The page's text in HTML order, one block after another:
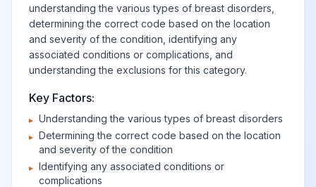
N64.82 Billable
Hypoplasia of
breast
N64.89
breast
N64.9 Billable
Disorder of breast,
understanding the various types of breast disorders,
determining the correct code based on the location
and severity of the condition, identifying any
associated conditions or complications, and
understanding the exclusions for this category.
Key Factors:
▸ Understanding the various types of breast disorders
▸ Determining the correct code based on the location
and severity of the condition
▸ Identifying any associated conditions or
complications